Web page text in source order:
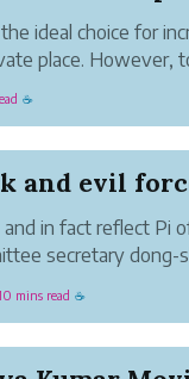
ideal choice for
place.
f...
☕
in fact reflect Pi
secretary dong-
director of "cat
Even children
mins read ☕